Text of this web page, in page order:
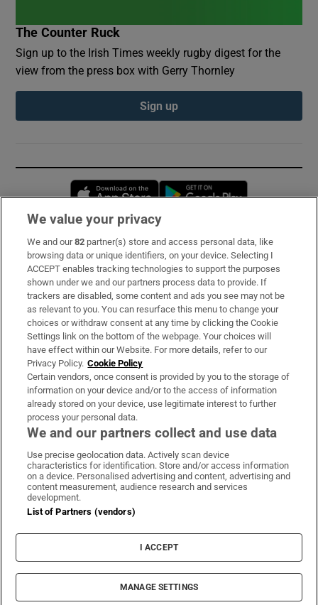
The Counter Ruck
Sign up to the Irish Times weekly rugby digest for the
view from the press box with Gerry Thornley
Sign up
Opens in new window
Subscribe
Support
About Us
Irish Times Products & Services
OUR PARTNERS:
Irish Times on WhatsApp
Irish Times on Facebook
Irish Times on X
Irish Times on LinkedIn
Irish Times on Instagram
Terms & Conditions
Privacy Policy
Cookie Information
Cookie Settings
© 2026 The Irish Times DAC
We value your privacy
We and our82 partner(s) store and access personal data, like
browsing data or unique identifiers, on your device. Selecting I
ACCEPT enables tracking technologies to support the purposes
shown under we and our partners process data to provide. If
trackers are disabled, some content and ads you see may not be
as relevant to you. You can resurface this menu to change your
choices or withdraw consent at any time by clicking the Cookie
Settings link on the bottom of the webpage. Your choices will
have effect within our Website. For more details, refer to our
Privacy Policy. Cookie Policy
Certain vendors, once consent is provided by you to the storage of
information on your device and/or to the access of information
already stored on your device, use legitimate interest to further
process your personal data.
We and our partners collect and use data
Use precise geolocation data. Actively scan device
characteristics for identification. Store and/or access information
on a device. Personalised advertising and content, advertising and
content measurement, audience research and services
development.
List of Partners (vendors)
I ACCEPT
MANAGE SETTINGS